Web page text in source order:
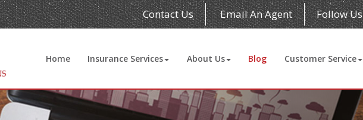
Contact Us Email An Agent Follow Us
Home Insurance Services About Us Blog Customer Service